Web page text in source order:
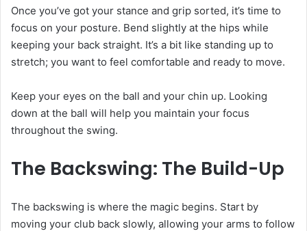
Once you’ve got your stance and grip sorted, it’s time to
focus on your posture. Bend slightly at the hips while
keeping your back straight. It’s a bit like standing up to
stretch; you want to feel comfortable and ready to move.
Keep your eyes on the ball and your chin up. Looking
down at the ball will help you maintain your focus
throughout the swing.
The Backswing: The Build-Up
The backswing is where the magic begins. Start by
moving your club back slowly, allowing your arms to follow